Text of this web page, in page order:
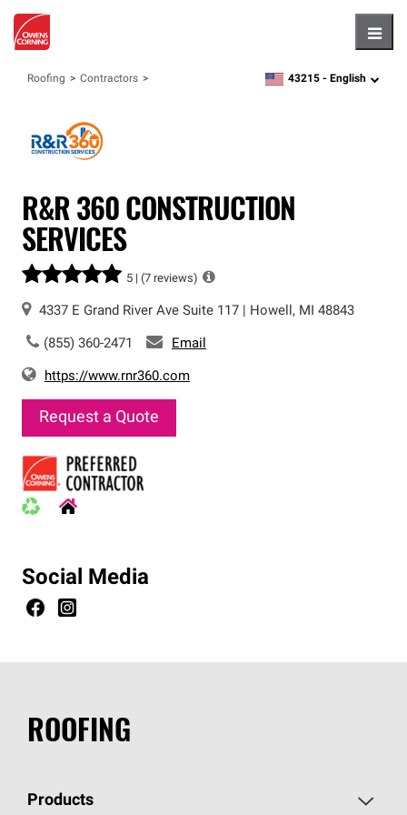
Roofing Contractors zipcode,language
43215 - English
R&R 360 CONSTRUCTION
SERVICES
5 | (7 reviews)
4337 E Grand River Ave Suite 117 Howell, MI 48843
(855) 360-2471 Email
https://www.rnr360.com
Request a Quote
Social Media
ROOFING
Products